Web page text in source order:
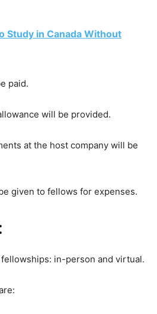
Study in Canada Without
paid.
will be provided.
at the host company will be
given to fellows for expenses.
in-person and virtual.